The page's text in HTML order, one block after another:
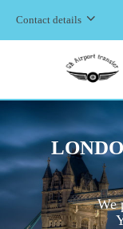
Contact details
We